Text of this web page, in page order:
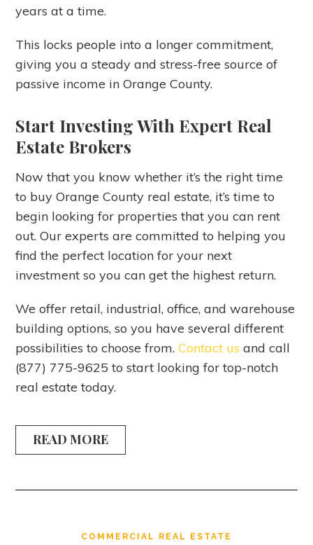
years at a time.
This locks people into a longer commitment,
giving you a steady and stress-free source of
passive income in Orange County.
Start Investing With Expert Real
Estate Brokers
Now that you know whether it’s the right time
to buy Orange County real estate, it’s time to
begin looking for properties that you can rent
out. Our experts are committed to helping you
find the perfect location for your next
investment so you can get the highest return.
We offer retail, industrial, office, and warehouse
building options, so you have several different
possibilities to choose from.Contact us and call
(877) 775-9625 to start looking for top-notch
real estate today.
READ MORE
COMMERCIAL REAL ESTATE